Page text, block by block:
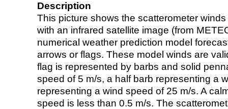
Description
This picture shows the scatterometer
with an infrared satellite image (from
numerical weather prediction model
arrows or flags. These model winds are
flag is represented by barbs and solid
speed of 5 m/s, a half barb representing a
representing a wind speed of 25 m/s. A
speed is less than 0.5 m/s. The